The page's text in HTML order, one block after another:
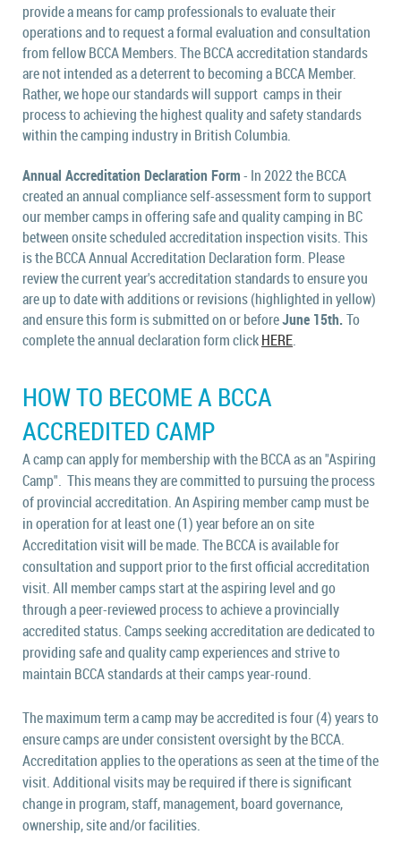
provide a means for camp professionals to evaluate their
operations and to request a formal evaluation and consultation
from fellow BCCA Members.The BCCA accreditation standards
are not intended as a deterrent to becoming a BCCA Member.
Rather, we hope our standards will support camps in their
process to achieving the highest quality and safety standards
within the camping industry in British Columbia.
Annual Accreditation Declaration Form- In 2022 the BCCA
created an annual compliance self-assessment form to support
our member camps in offering safe and quality camping in BC
between onsite scheduled accreditation inspection visits. This
is the BCCA Annual Accreditation Declaration form. Please
review the current year's accreditation standards to ensure you
are up to date with additions or revisions (highlighted in yellow)
and ensure this form is submitted on or beforeJune 15th.To
complete the annual declaration form clickHERE.
HOW TO BECOME A BCCA
ACCREDITED CAMP
A camp can apply for membership with the BCCA as an "Aspiring
Camp". This means they are committed to pursuing the process
of provincial accreditation. An Aspiring member camp must be
in operation for at least one (1) year before an on site
Accreditation visit will be made.The BCCA is available for
consultation and support prior to the first official accreditation
visit.All member camps start at the aspiring level and go
through a peer-reviewed process to achieve a provincially
accredited status. Camps seeking accreditation are dedicated to
providing safe and quality camp experiences and strive to
maintain BCCA standards at their camps year-round.
The maximum term a camp may be accredited is four (4) years to
ensure camps are under consistent oversight by the BCCA.
Accreditation applies to the operations as seen at the time of the
visit. Additional visits may be required if there is significant
change in program, staff, management, board governance,
ownership, site and/or facilities.